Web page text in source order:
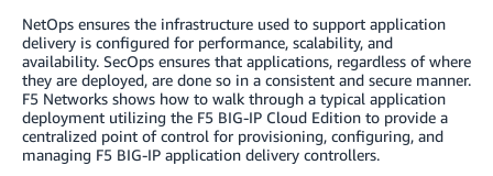
NetOps ensures the infrastructure used to support application
delivery is configured for performance, scalability, and
availability. SecOps ensures that applications, regardless of where
they are deployed, are done so in a consistent and secure manner.
F5 Networks shows how to walk through a typical application
deployment utilizing the F5 BIG-IP Cloud Edition to provide a
centralized point of control for provisioning, configuring, and
managing F5 BIG-IP application delivery controllers.